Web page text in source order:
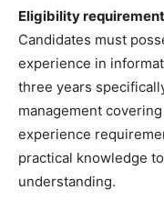
Eligibility
Candidates must
experience in
three years
management
experience
practical knowledge
understanding.